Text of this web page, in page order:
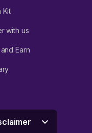
Kit
with us
Earn